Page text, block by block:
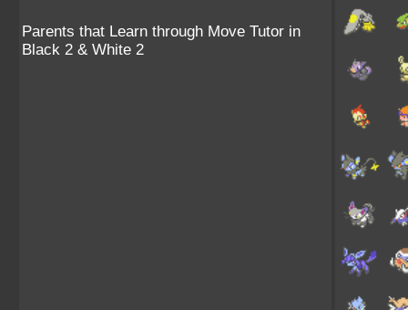
Parents that Learn through Move Tutor in
Black 2 & White 2